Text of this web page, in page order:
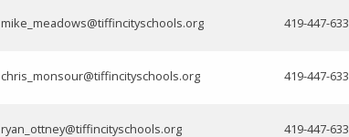
mike_meadows@tiffincityschools.org 419-447-
chris_monsour@tiffincityschools.org 419-447-
ryan_ottney@tiffincityschools.org 419-447-